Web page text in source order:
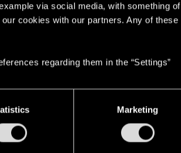
via social media, with something of
cookies with our partners. Any of these
regarding them in the “Settings”
Marketing